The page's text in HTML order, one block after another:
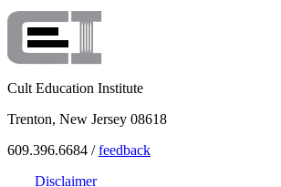
Cult Education Institute
Trenton, New Jersey 08618
609.396.6684 /feedback
Disclaimer